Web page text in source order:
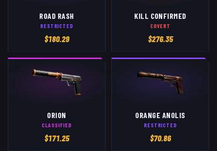
ROAD RASH
RESTRICTED
$180.29
KILL CONFIRMED
COVERT
$276.35
ORION
CLASSIFIED
$171.25
ORANGE ANOLIS
RESTRICTED
$70.86